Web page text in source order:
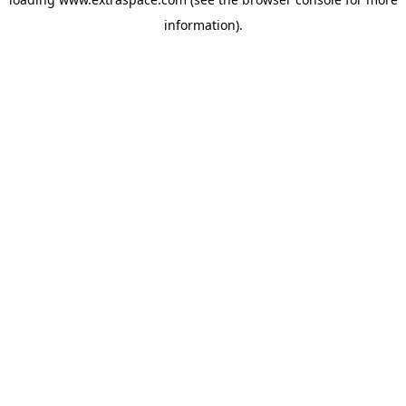
information).